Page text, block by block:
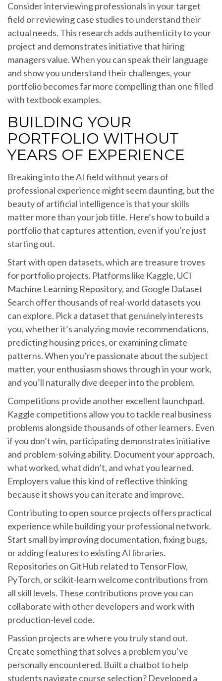
Consider interviewing professionals in your target
field or reviewing case studies to understand their
actual needs. This research adds authenticity to your
project and demonstrates initiative that hiring
managers value. When you can speak their language
and show you understand their challenges, your
portfolio becomes far more compelling than one filled
with textbook examples.
BUILDING YOUR
PORTFOLIO WITHOUT
YEARS OF EXPERIENCE
Breaking into the AI field without years of
professional experience might seem daunting, but the
beauty of artificial intelligence is that your skills
matter more than your job title. Here’s how to build a
portfolio that captures attention, even if you’re just
starting out.
Start with open datasets, which are treasure troves
for portfolio projects. Platforms like Kaggle, UCI
Machine Learning Repository, and Google Dataset
Search offer thousands of real-world datasets you
can explore. Pick a dataset that genuinely interests
you, whether it’s analyzing movie recommendations,
predicting housing prices, or examining climate
patterns. When you’re passionate about the subject
matter, your enthusiasm shows through in your work,
and you’ll naturally dive deeper into the problem.
Competitions provide another excellent launchpad.
Kaggle competitions allow you to tackle real business
problems alongside thousands of other learners. Even
if you don’t win, participating demonstrates initiative
and problem-solving ability. Document your approach,
what worked, what didn’t, and what you learned.
Employers value this kind of reflective thinking
because it shows you can iterate and improve.
Contributing to open source projects offers practical
experience while building your professional network.
Start small by improving documentation, fixing bugs,
or adding features to existing AI libraries.
Repositories on GitHub related to TensorFlow,
PyTorch, or scikit-learn welcome contributions from
all skill levels. These contributions prove you can
collaborate with other developers and work with
production-level code.
Passion projects are where you truly stand out.
Create something that solves a problem you’ve
personally encountered. Built a chatbot to help
students navigate course selection? Developed a